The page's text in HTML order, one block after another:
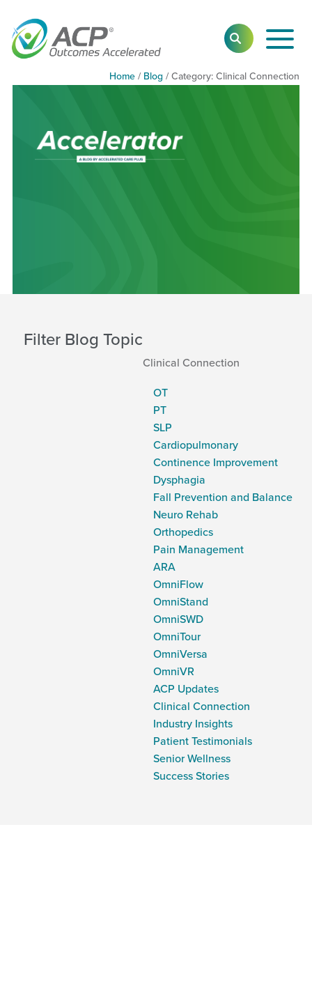
SEARCHToggle
Main
Home / Blog / Category: Category:
Clinical Connection
Filter Blog Topic
Clinical Connection
OT
PT
SLP
Cardiopulmonary
Continence Improvement
Dysphagia
Fall Prevention and Balance
Neuro Rehab
Orthopedics
Pain Management
ARA
OmniFlow
OmniStand
OmniSWD
OmniTour
OmniVersa
OmniVR
ACP Updates
Clinical Connection
Industry Insights
Patient Testimonials
Senior Wellness
Success Stories